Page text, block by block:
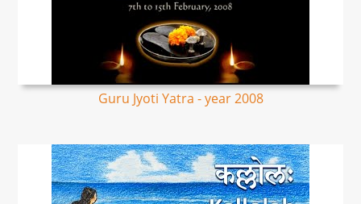
Guru Jyoti Yatra - year 2008